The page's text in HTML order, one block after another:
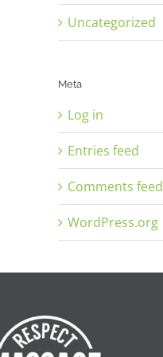
Uncategorized
Meta
Log in
Entries feed
Comments feed
WordPress.org